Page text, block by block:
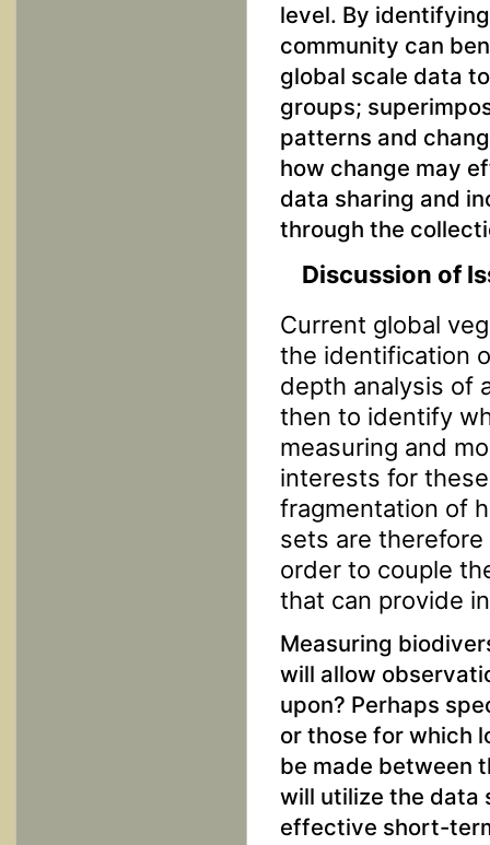
level. By
community can
global scale data
groups;
patterns and
how change may
data sharing and
through the
Discussion of
Current global
the identification
depth analysis of
then to identify
measuring and
interests for
fragmentation of
sets are
order to couple
that can provide
Measuring
will allow
upon? Perhaps
or those for which
be made between
will utilize the data
effective short-